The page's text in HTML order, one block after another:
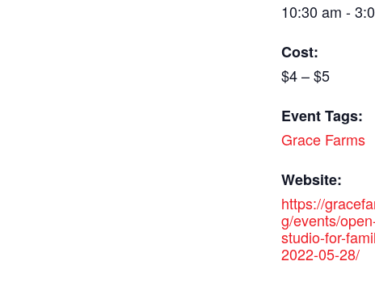
10:30 am -
Cost:
$4 – $5
Event Tags:
Grace Farms
Website:
https://
g/events/
studio-for-
2022-05-28/